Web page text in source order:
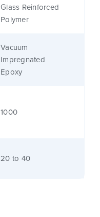
Glass Reinforced
Polymer
Vacuum
Impregnated
Epoxy
1000
20 to 40